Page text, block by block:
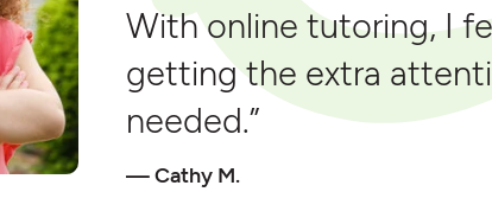
With online tutoring, I
getting the extra
needed.”
Cathy M.